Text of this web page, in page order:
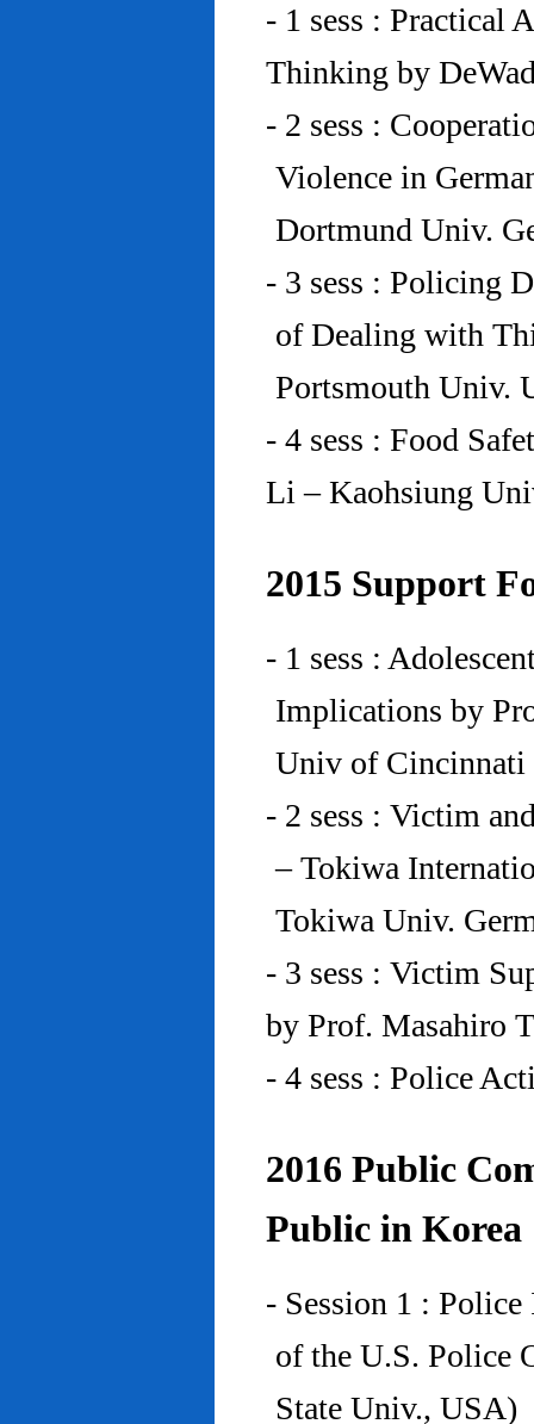
- 1 sess : Practical
Thinking by
- 2 sess :
Violence in
Dortmund Univ.
- 3 sess : Policing
of Dealing with
Portsmouth Univ.
- 4 sess : Food
Li – Kaohsiung
2015 Support
- 1 sess :
Implications by
Univ of Cincinnati
- 2 sess : Victim
– Tokiwa
Tokiwa Univ.
- 3 sess : Victim
by Prof. Masahiro
- 4 sess : Police
2016 Public
Public in Korea
- Session 1 :
of the U.S. Police
State Univ., USA)